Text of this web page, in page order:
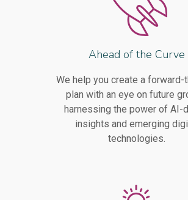
Ahead of the Curve
We help you create a forward-
plan with an eye on future
harnessing the power of AI-
insights and emerging
technologies.